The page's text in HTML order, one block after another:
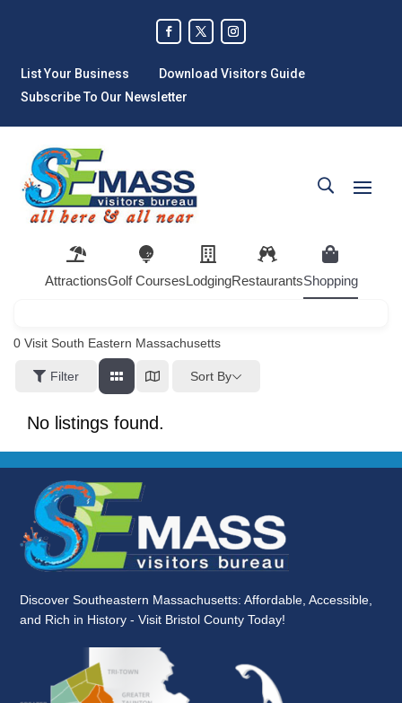
List Your Business
Download Visitors Guide
Subscribe To Our Newsletter
AttractionsGolf CoursesLodgingRestaurantsShopping
0 Visit South Eastern Massachusetts
Filter Sort By
No listings found.
Discover Southeastern Massachusetts: Affordable, Accessible,
and Rich in History - Visit Bristol County Today!